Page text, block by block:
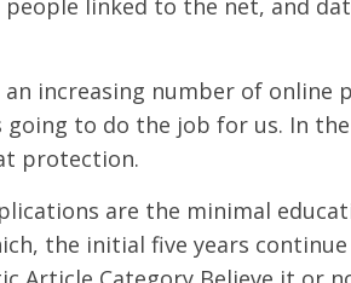
linked to the net, and
increasing number of online
to do the job for us. In
protection.
are the minimal
the initial five years